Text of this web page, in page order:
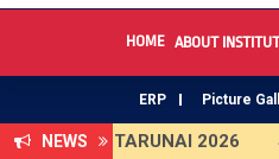
HOME ABOUT
ERP Picture
NEWS TARUNAI 2026